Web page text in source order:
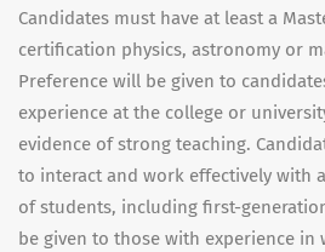
Candidates must have at least a
certification physics, astronomy or
Preference will be given to
experience at the college or
evidence of strong teaching.
to interact and work effectively with
of students, including first-
be given to those with experience